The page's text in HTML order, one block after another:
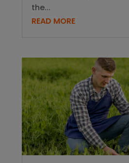
the...
READ MORE